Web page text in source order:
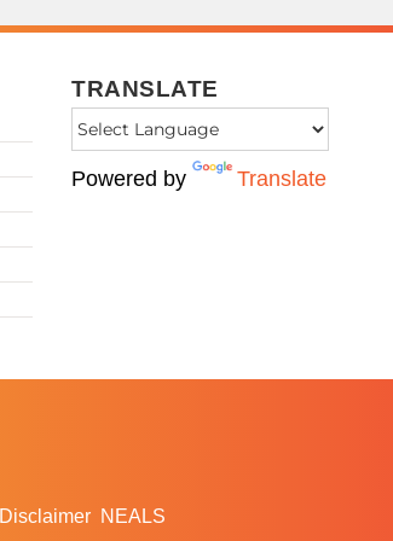
TRANSLATE
Powered by Translate
Disclaimer NEALS